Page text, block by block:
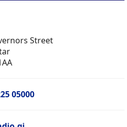
Street
05000